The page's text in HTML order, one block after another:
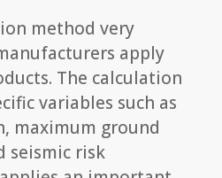
method very
apply
The calculation
variables such as
maximum ground
seismic risk